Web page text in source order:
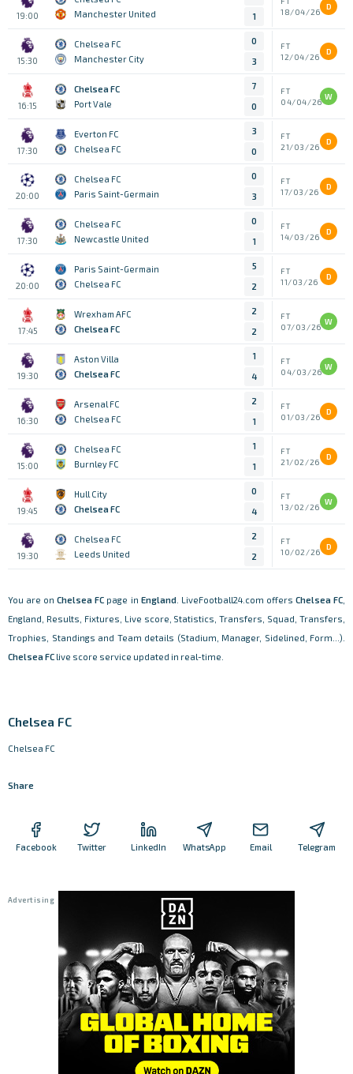
19:00
Manchester United
1
18/04/26
D
15:30
Chelsea FC
Manchester City
0
3
FT
12/04/26
D
16:15
Chelsea FC
Port Vale
7
0
FT
04/04/26
W
17:30
Everton FC
Chelsea FC
3
0
FT
21/03/26
D
20:00
Chelsea FC
Paris Saint-Germain
0
3
FT
17/03/26
D
17:30
Chelsea FC
Newcastle United
0
1
FT
14/03/26
D
20:00
Paris Saint-Germain
Chelsea FC
5
2
FT
11/03/26
D
17:45
Wrexham AFC
Chelsea FC
2
2
FT
07/03/26
W
19:30
Aston Villa
Chelsea FC
1
4
FT
04/03/26
W
16:30
Arsenal FC
Chelsea FC
2
1
FT
01/03/26
D
15:00
Chelsea FC
Burnley FC
1
1
FT
21/02/26
D
19:45
Hull City
Chelsea FC
0
4
FT
13/02/26
W
19:30
Chelsea FC
Leeds United
2
2
FT
10/02/26
D
You are onChelsea FC page in England . LiveFootball24.com offers Chelsea FC
England, Results, Fixtures, Live score, Statistics, Transfers, Squad, Transfers,
Trophies, Standings and Team details (Stadium, Manager, Sidelined, Form...).
Chelsea FC live score service updated in real-time.
Chelsea FC
Chelsea FC
Share
Facebook Twitter LinkedIn WhatsApp Email Telegram